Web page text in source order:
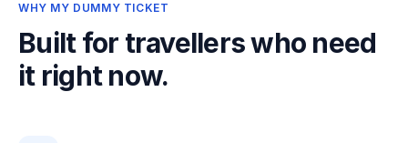
WHY MY DUMMY TICKET
Built for travellers who need
it right now.